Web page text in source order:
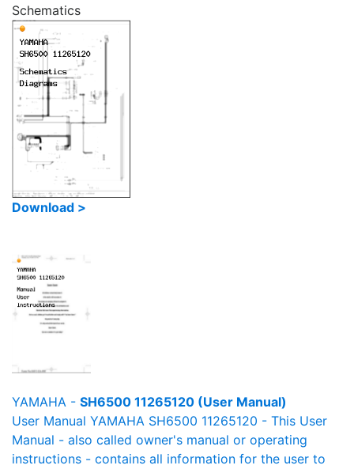
Schematics
Download >
YAMAHA - SH6500 11265120 (User Manual)
User Manual YAMAHA SH6500 11265120 - This User
Manual - also called owner's manual or operating
instructions - contains all information for the user to